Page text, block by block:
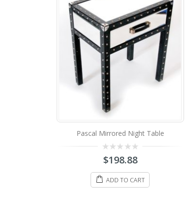
STA-102 Mirrored Night Table
0
of
$428.88
ADD TO CART